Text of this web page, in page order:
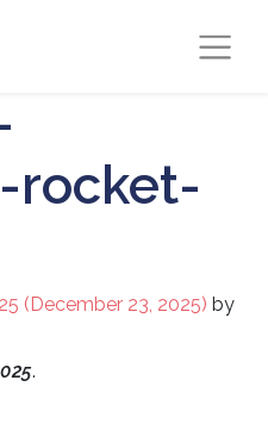
rocket-
(December 23, 2025) by
.